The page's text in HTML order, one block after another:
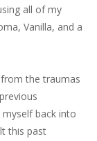
​all​ ​of​ ​my
​Vanilla,​ ​and​ ​a​
​the​ ​traumas​
​back into​
​this​ ​past​